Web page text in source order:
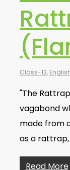
Class-12,
"The
vagabond
made from
as a
Read More